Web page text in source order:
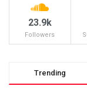
23.9k
Followers
Trending